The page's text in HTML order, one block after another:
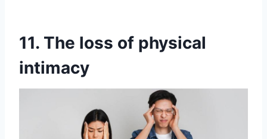
11. The loss of physical
intimacy